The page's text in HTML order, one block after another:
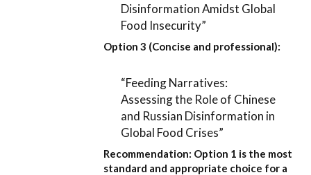
Disinformation Amidst Global
Food Insecurity”
Option 3 (Concise and professional):
“Feeding Narratives:
Assessing the Role of Chinese
and Russian Disinformation in
Global Food Crises”
Recommendation: Option 1 is the most
standard and appropriate choice for a